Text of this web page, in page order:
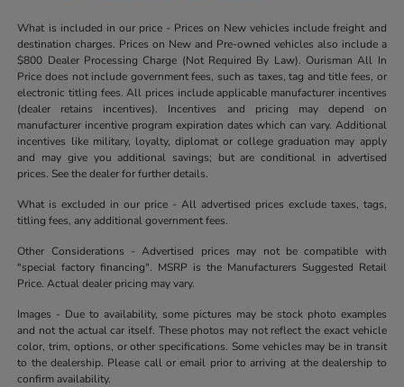
What is included in our price - Prices on New vehicles include freight and
destination charges. Prices on New and Pre-owned vehicles also include a
$800 Dealer Processing Charge (Not Required By Law). Ourisman All In
Price does not include government fees, such as taxes, tag and title fees, or
electronic titling fees. All prices include applicable manufacturer incentives
(dealer retains incentives). Incentives and pricing may depend on
manufacturer incentive program expiration dates which can vary. Additional
incentives like military, loyalty, diplomat or college graduation may apply
and may give you additional savings; but are conditional in advertised
prices. See the dealer for further details.
What is excluded in our price - All advertised prices exclude taxes, tags,
titling fees, any additional government fees.
Other Considerations - Advertised prices may not be compatible with
"special factory financing". MSRP is the Manufacturers Suggested Retail
Price. Actual dealer pricing may vary.
Images - Due to availability, some pictures may be stock photo examples
and not the actual car itself. These photos may not reflect the exact vehicle
color, trim, options, or other specifications. Some vehicles may be in transit
to the dealership. Please call or email prior to arriving at the dealership to
confirm availability.